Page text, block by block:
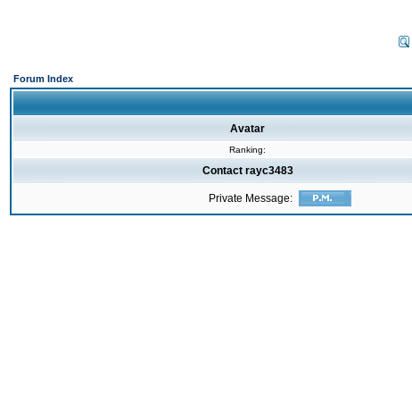
Forum Index
Avatar
Ranking:
Contact rayc3483
Private Message: